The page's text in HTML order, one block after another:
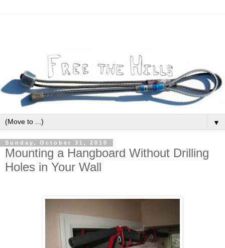
▼
Sunday, October 31, 2010
Mounting a Hangboard Without Drilling
Holes in Your Wall